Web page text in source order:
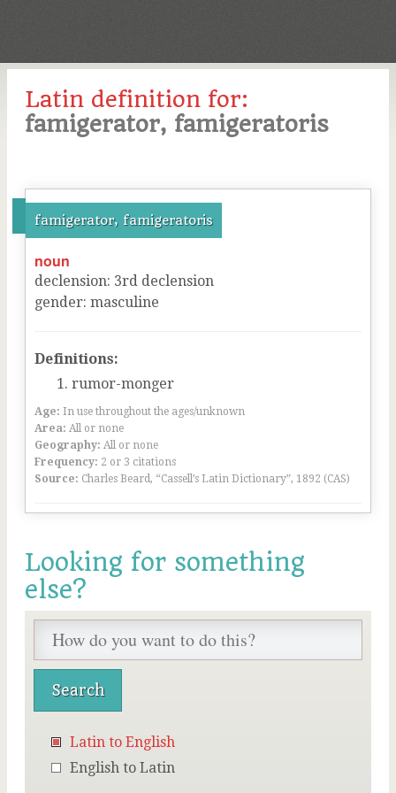
Latin definition for:
famigerator, famigeratoris
famigerator, famigeratoris
noun
declension: 3rd declension
gender: masculine
Definitions:
rumor-monger
Age: In use throughout the ages/unknown
Area: All or none
Geography: All or none
Frequency: 2 or 3 citations
Source: Charles Beard, “Cassell’s Latin Dictionary”, 1892 (CAS)
Looking for something
else?
Latin to English
English to Latin